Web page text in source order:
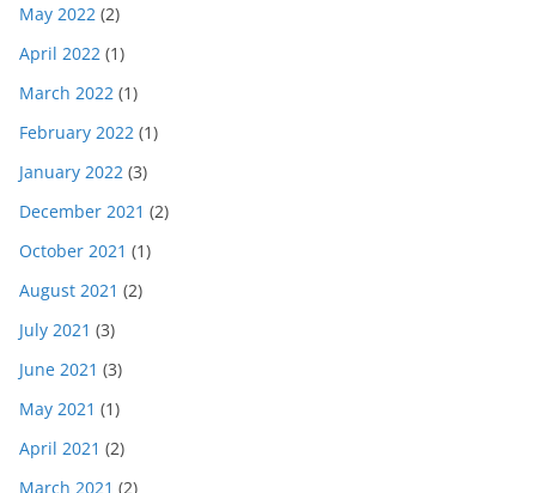
May 2022 (2)
April 2022 (1)
March 2022 (1)
February 2022 (1)
January 2022 (3)
December 2021 (2)
October 2021 (1)
August 2021 (2)
July 2021 (3)
June 2021 (3)
May 2021 (1)
April 2021 (2)
March 2021 (2)